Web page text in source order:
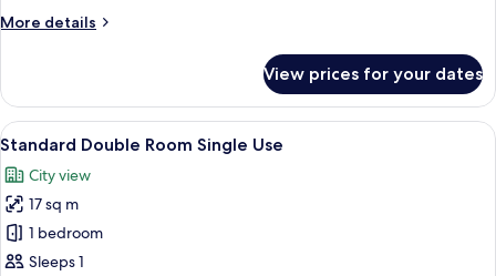
More details
More
Double
or
Twin
View prices for your dates
View
all
photos
for
Standard
Double
A hotel room with a bed, a
9
Standard Double Room Single Use
City view
17 sq m
1 bedroom
Sleeps 1